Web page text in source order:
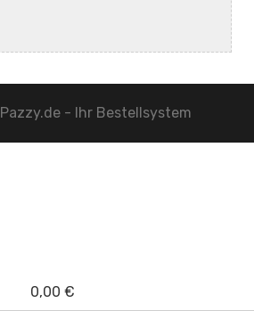
Pazzy.de - Ihr Bestellsystem
0,00 €